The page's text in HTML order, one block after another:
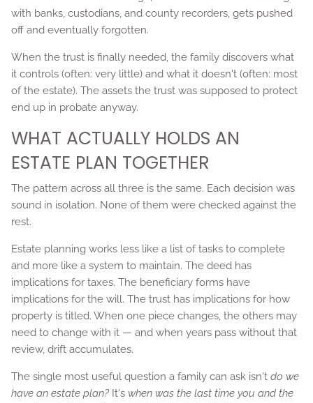
with banks, custodians, and county recorders, gets pushed
off and eventually forgotten.
When the trust is finally needed, the family discovers what
it controls (often: very little) and what it doesn't (often: most
of the estate). The assets the trust was supposed to protect
end up in probate anyway.
WHAT ACTUALLY HOLDS AN
ESTATE PLAN TOGETHER
The pattern across all three is the same. Each decision was
sound in isolation. None of them were checked against the
rest.
Estate planning works less like a list of tasks to complete
and more like a system to maintain. The deed has
implications for taxes. The beneficiary forms have
implications for the will. The trust has implications for how
property is titled. When one piece changes, the others may
need to change with it — and when years pass without that
review, drift accumulates.
The single most useful question a family can ask isn't do we
have an estate plan? It's when was the last time you and the